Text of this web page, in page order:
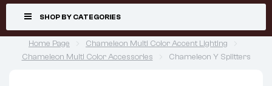
SHOP BY CATEGORIES
Home Page
Chameleon Multi Color Accent Lighting
Chameleon Multi Color Accessories
Chameleon Y Splitters